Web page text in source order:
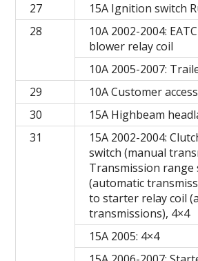
27
15A Ignition switch
28
10A 2002-2004:
blower relay coil
10A 2005-2007:
29
10A Customer access
30
15A Highbeam
31
15A 2002-2004:
switch (manual
Transmission range
(automatic
to starter relay coil
transmissions), 4×4
15A 2005: 4×4